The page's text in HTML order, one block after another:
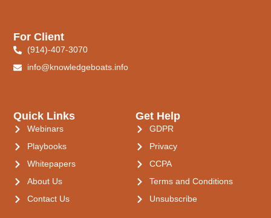
Quick Links
Webinars
Playbooks
Whitepapers
About Us
Contact Us
Get Help
GDPR
Privacy
CCPA
Terms and Conditions
Unsubscribe
For Client
(914)-407-3070
info@knowledgeboats.info